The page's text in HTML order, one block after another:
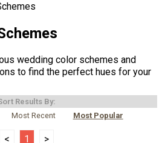
wedding color schemes and
to find the perfect hues for your
Results By:
Most Recent Most Popular
< 1 >